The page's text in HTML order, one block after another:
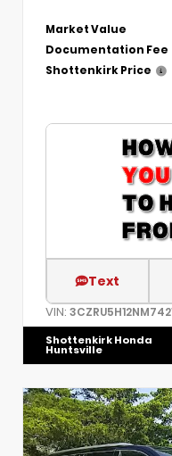
Market Value
Documentation Fee
Shottenkirk Price
Text
VIN:
Shottenkirk Honda
Huntsville